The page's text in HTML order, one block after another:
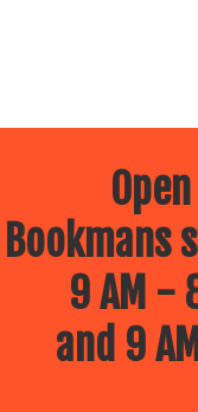
Bookmans
9 AM -
and 9